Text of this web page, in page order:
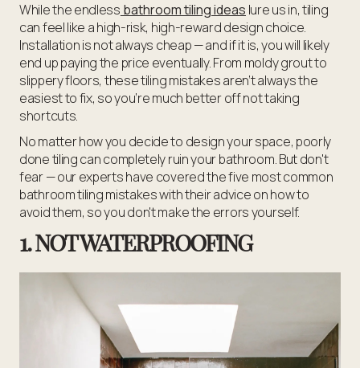
While the endless bathroom tiling ideas lure us in, tiling
can feel like a high-risk, high-reward design choice.
Installation is not always cheap — and if it is, you will likely
end up paying the price eventually. From moldy grout to
slippery floors, these tiling mistakes aren’t always the
easiest to fix, so you’re much better off not taking
shortcuts.
No matter how you decide to design your space, poorly
done tiling can completely ruin your bathroom. But don't
fear — our experts have covered the five most common
bathroom tiling mistakes with their advice on how to
avoid them, so you don't make the errors yourself.
1. NOT WATERPROOFING